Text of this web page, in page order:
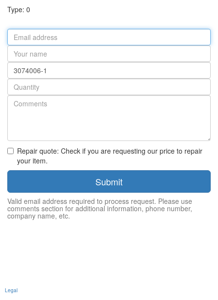
Type: 0
Email
address
Your
name
Part
number
Quantity
Repair quote: Check if you are requesting our price to repair
your item.
Submit
Valid email address required to process request. Please use
comments section for additional information, phone number,
company name, etc.
Legal